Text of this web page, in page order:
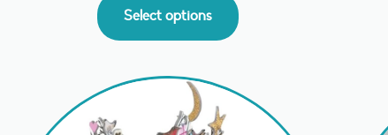
Select options